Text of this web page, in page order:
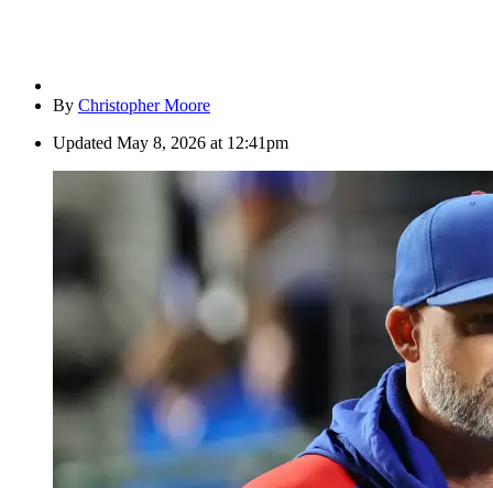
By Christopher Moore
Updated May 8, 2026 at 12:41pm